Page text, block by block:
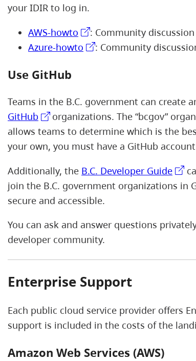
your IDIR to log in.
AWS-howto
: Community
Azure-howto
: Community
Use GitHub
Teams in the B.C. government can create
GitHub
organizations. The “bcgov”
allows teams to determine which is the
your own, you must have a GitHub
Additionally, the B.C. Developer Guide
join the B.C. government organizations in
secure and accessible.
You can ask and answer questions
developer community.
Enterprise Support
Each public cloud service provider offers
support is included in the costs of the
Amazon Web Services (AWS)